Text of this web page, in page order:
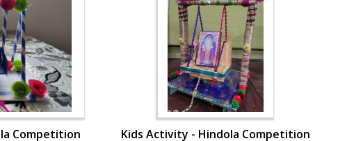
Competition
Kids Activity - Hindola Competition